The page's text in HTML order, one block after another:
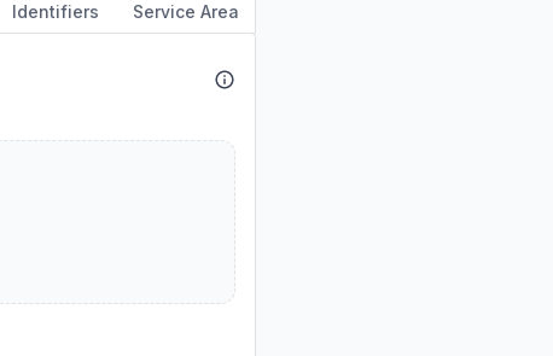
Identifiers Service Area